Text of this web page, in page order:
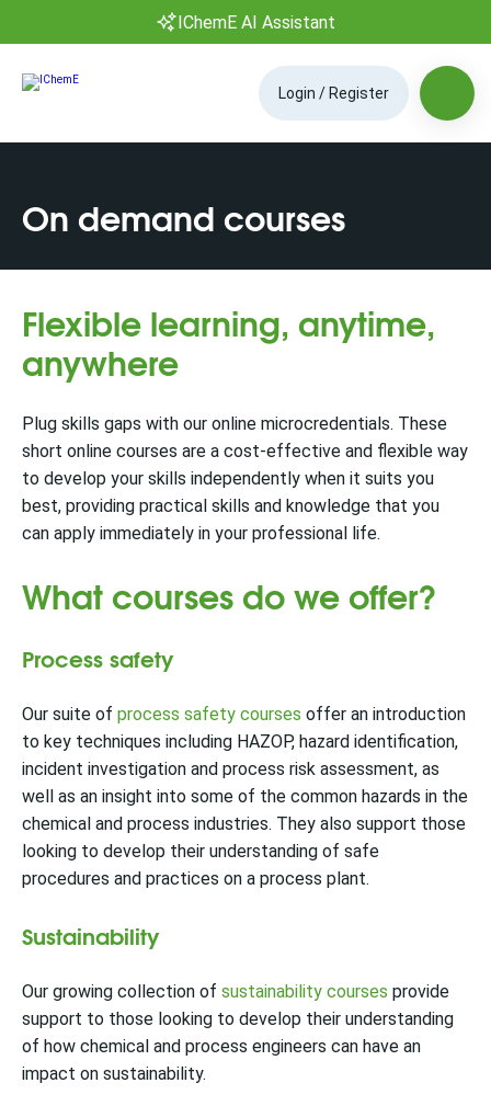
IChemE AI Assistant
Login / Register
On demand courses
Flexible learning, anytime,
anywhere
Plug skills gaps with our online microcredentials. These
short online courses are a cost-effective and flexible way
to develop your skills independently when it suits you
best, providing practical skills and knowledge that you
can apply immediately in your professional life.
What courses do we offer?
Process safety
Our suite of process safety courses offer an introduction
to key techniques including HAZOP, hazard identification,
incident investigation and process risk assessment, as
well as an insight into some of the common hazards in the
chemical and process industries. They also support those
looking to develop their understanding of safe
procedures and practices on a process plant.
Sustainability
Our growing collection of sustainability courses provide
support to those looking to develop their understanding
of how chemical and process engineers can have an
impact on sustainability.